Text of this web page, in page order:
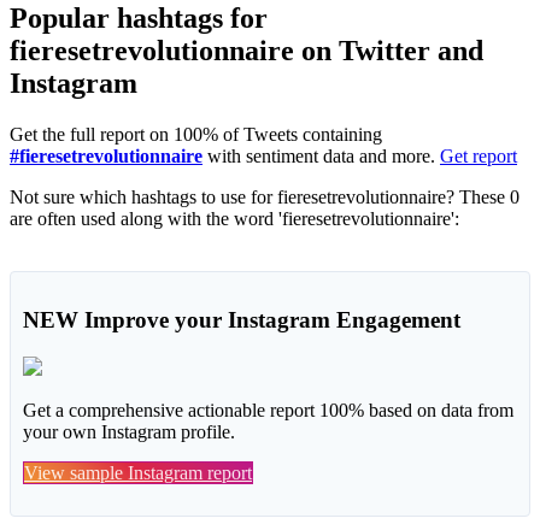
Popular hashtags for
fieresetrevolutionnaire on Twitter and
Instagram
Get the full report on 100% of Tweets containing
#fieresetrevolutionnaire with sentiment data and more. Get report
Not sure which hashtags to use for fieresetrevolutionnaire? These 0
are often used along with the word 'fieresetrevolutionnaire':
NEW Improve your Instagram Engagement
Get a comprehensive actionable report 100% based on data from
your own Instagram profile.
View sample Instagram report